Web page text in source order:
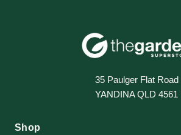
35 Paulger Flat Road
YANDINA QLD 4561
Shop